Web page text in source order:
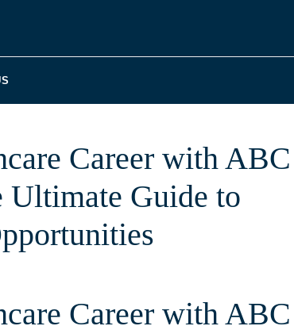
Career with ABC
Guide to
Career with ABC